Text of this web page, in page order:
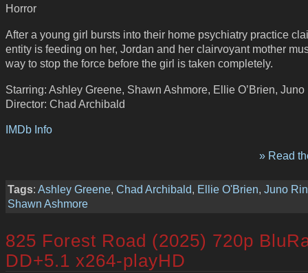
Horror
After a young girl bursts into their home psychiatry practice
entity is feeding on her, Jordan and her clairvoyant mother
way to stop the force before the girl is taken completely.
Starring: Ashley Greene, Shawn Ashmore, Ellie O’Brien,
Director: Chad Archibald
IMDb Info
» Read
Tags: Ashley Greene, Chad Archibald, Ellie O'Brien, Juno
Shawn Ashmore
825 Forest Road (2025) 720p
DD+5.1 x264-playHD